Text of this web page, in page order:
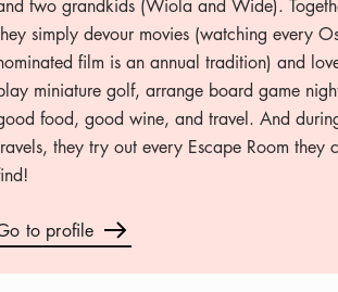
two grandkids (Wiola and Wide).
simply devour movies (watching every
film is an annual tradition) and
miniature golf, arrange board game
food, good wine, and travel. And
they try out every Escape Room they
to profile
to profile Arrow icon